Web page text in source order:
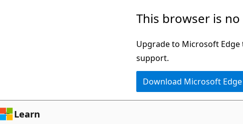
This browser is
Upgrade to Microsoft
support.
Download Microsoft Edge
Learn